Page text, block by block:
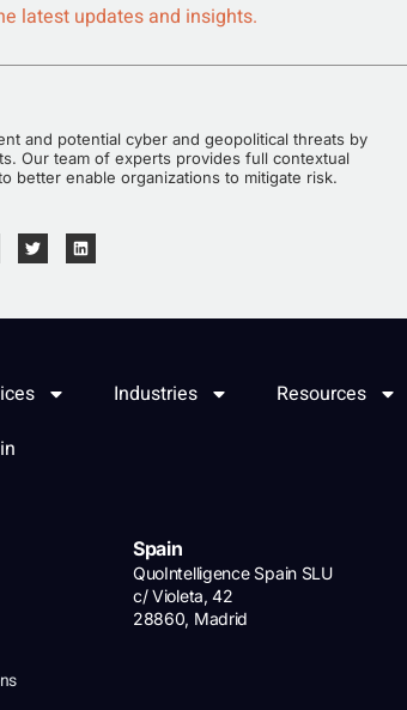
latest updates and insights.
and potential cyber and geopolitical threats by
Our team of experts provides full contextual
better enable organizations to mitigate risk.
Industries
Resources
Spain
QuoIntelligence Spain SLU
c/ Violeta, 42
28860, Madrid